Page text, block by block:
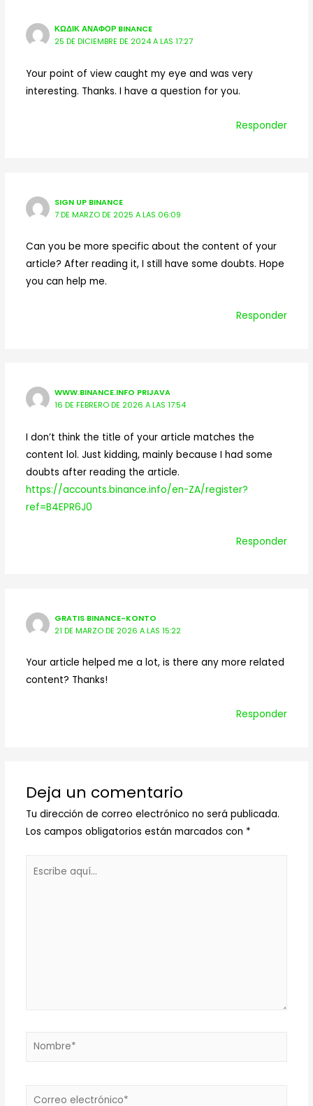
ΚΩΔΙΚ ΑΝΑΦΟΡ BINANCE
25 DE DICIEMBRE DE 2024 A LAS 17:27
Your point of view caught my eye and was very
interesting. Thanks. I have a question for you.
Responder
SIGN UP BINANCE
7 DE MARZO DE 2025 A LAS 06:09
Can you be more specific about the content of your
article? After reading it, I still have some doubts. Hope
you can help me.
Responder
WWW.BINANCE.INFO PRIJAVA
16 DE FEBRERO DE 2026 A LAS 17:54
I don’t think the title of your article matches the
content lol. Just kidding, mainly because I had some
doubts after reading the article.
https://accounts.binance.info/en-ZA/register?
ref=B4EPR6J0
Responder
GRATIS BINANCE-KONTO
21 DE MARZO DE 2026 A LAS 15:22
Your article helped me a lot, is there any more related
content? Thanks!
Responder
Deja un comentario
Tu dirección de correo electrónico no será publicada.
Los campos obligatorios están marcados con *
Nombre*
Correo